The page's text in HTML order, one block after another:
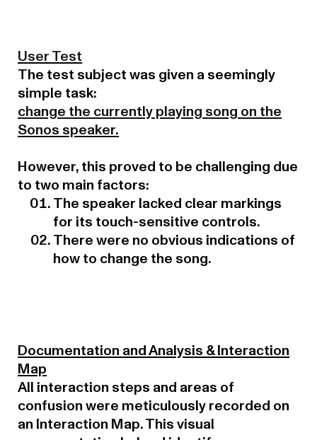
User Test
The test subject was given a seemingly
simple task:
change the currently playing song on the
Sonos speaker.
However, this proved to be challenging due
to two main factors:
The speaker lacked clear markings
for its touch-sensitive controls.
There were no obvious indications of
how to change the song.
Documentation and Analysis & Interaction
Map
All interaction steps and areas of
confusion were meticulously recorded on
an Interaction Map. This visual